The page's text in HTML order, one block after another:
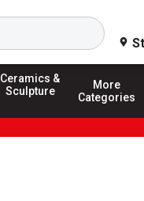
Search
Ceramics &
Sculpture
More
Categories